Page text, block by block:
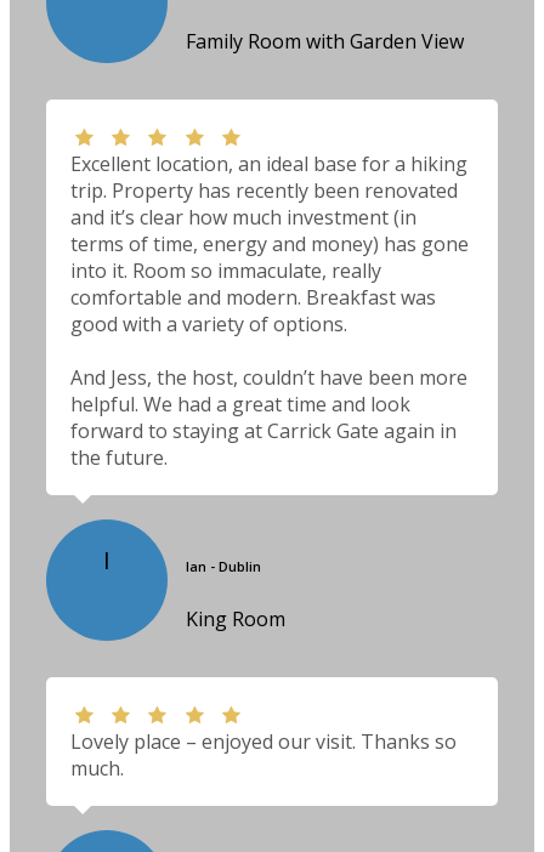
Family Room with Garden View
Excellent location, an ideal base for a hiking
trip. Property has recently been renovated
and it’s clear how much investment (in
terms of time, energy and money) has gone
into it. Room so immaculate, really
comfortable and modern. Breakfast was
good with a variety of options.
And Jess, the host, couldn’t have been more
helpful. We had a great time and look
forward to staying at Carrick Gate again in
the future.
I Ian - Dublin
King Room
Lovely place – enjoyed our visit. Thanks so
much.